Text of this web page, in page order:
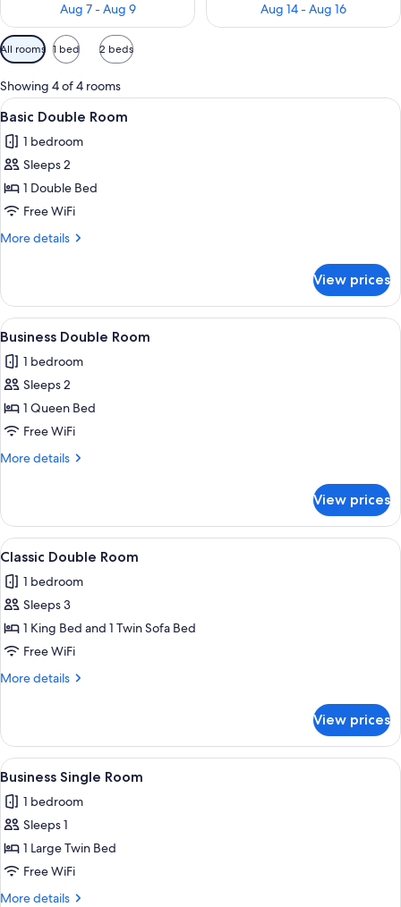
Aug 7 - Aug 9
Aug 14 - Aug 16
Available
filters
for
rooms
All rooms 1 bed 2 beds
Showing 4 of 4 rooms
View
all
photos
for
Basic
Double
Room
In-room safe, desk, soundproofing,
6
Basic Double Room
1 bedroom
Sleeps 2
1 Double Bed
Free WiFi
More details
More
Double
Room
View prices
View
all
photos
for
Business
Double
Room
Business Double Room | In-room
6
Business Double Room
1 bedroom
Sleeps 2
1 Queen Bed
Free WiFi
More details
More
Double
Room
View prices
View
all
photos
for
Classic
Double
Room
In-room safe, desk, soundproofing,
5
Classic Double Room
1 bedroom
Sleeps 3
1 King Bed and 1 Twin Sofa Bed
Free WiFi
More details
More
Double
Room
View prices
View
all
photos
for
Business
Single
Room
In-room safe, desk, soundproofing,
6
Business Single Room
1 bedroom
Sleeps 1
1 Large Twin Bed
Free WiFi
More details
More